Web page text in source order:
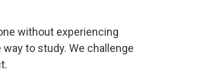
without experiencing
to study. We challenge